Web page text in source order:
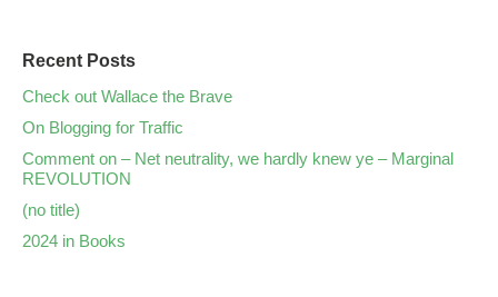
Recent Posts
Check out Wallace the Brave
On Blogging for Traffic
Comment on – Net neutrality, we hardly knew ye – Marginal
REVOLUTION
(no title)
2024 in Books